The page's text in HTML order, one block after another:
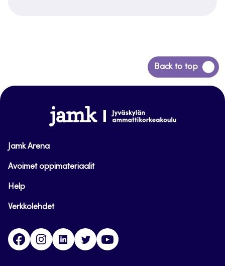
Back to top
Back
to
www.jamk.fi
Jamk Arena
Avoimet oppimateriaalit
Help
Verkkolehdet
FacebookInstagramLinkedinTwitter